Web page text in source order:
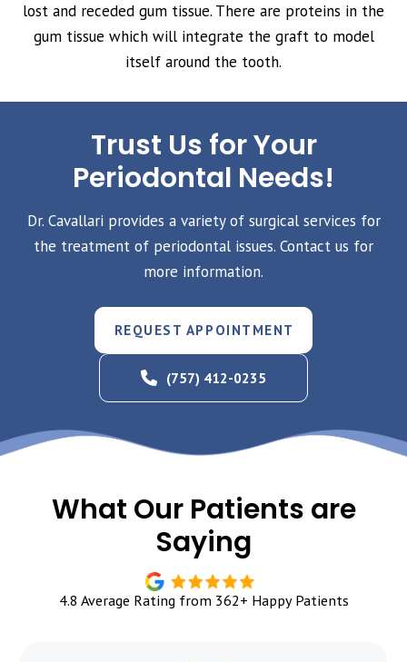
lost and receded gum tissue. There are proteins in the
gum tissue which will integrate the graft to model
itself around the tooth.
Trust Us for Your
Periodontal Needs!
Dr. Cavallari provides a variety of surgical services for
the treatment of periodontal issues. Contact us for
more information.
REQUEST APPOINTMENT
(757) 412-0235
What Our Patients are
Saying
4.8 Average Rating from 362+ Happy Patients